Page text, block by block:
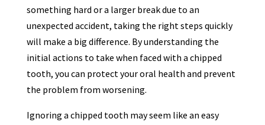
something hard or a larger break due to an
unexpected accident, taking the right steps quickly
will make a big difference. By understanding the
initial actions to take when faced with a chipped
tooth, you can protect your oral health and prevent
the problem from worsening.
Ignoring a chipped tooth may seem like an easy